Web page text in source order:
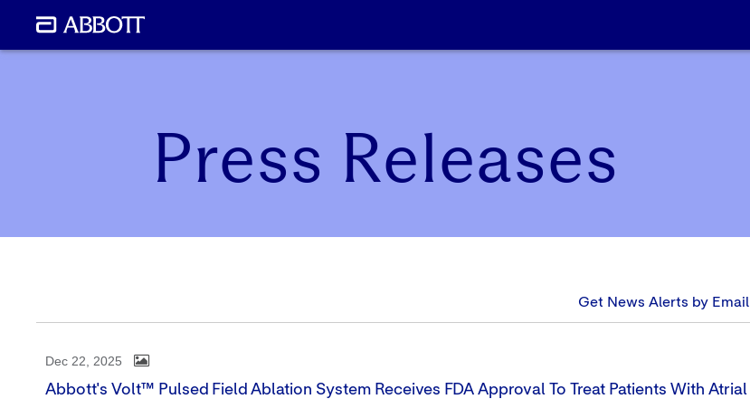
Press Releases
Get News Alerts by Email
Dec 22, 2025
Abbott's Volt™ Pulsed Field Ablation System Receives FDA Approval To Treat Patients With Atrial